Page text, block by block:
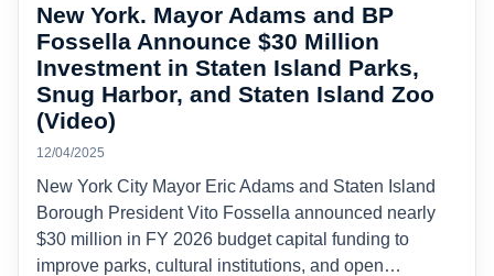
New York. Mayor Adams and BP
Fossella Announce $30 Million
Investment in Staten Island Parks,
Snug Harbor, and Staten Island Zoo
(Video)
12/04/2025
New York City Mayor Eric Adams and Staten Island
Borough President Vito Fossella announced nearly
$30 million in FY 2026 budget capital funding to
improve parks, cultural institutions, and open…